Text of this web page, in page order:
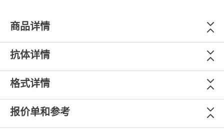
商品详情
抗体详情
格式详情
报价单和参考